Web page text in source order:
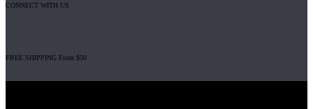
CONNECT WITH US
FREE SHIPPING From $50